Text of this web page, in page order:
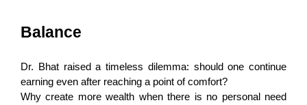
Balance
Dr. Bhat raised a timeless dilemma: should one continue
earning even after reaching a point of comfort?
Why create more wealth when there is no personal need